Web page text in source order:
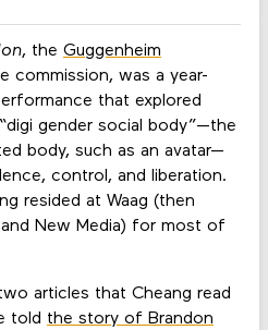
, the Guggenheim
commission, was a year-
that explored
gender social body”—the
body, such as an avatar—
control, and liberation.
resided at Waag (then
New Media) for most of
articles that Cheang read
told the story of Brandon